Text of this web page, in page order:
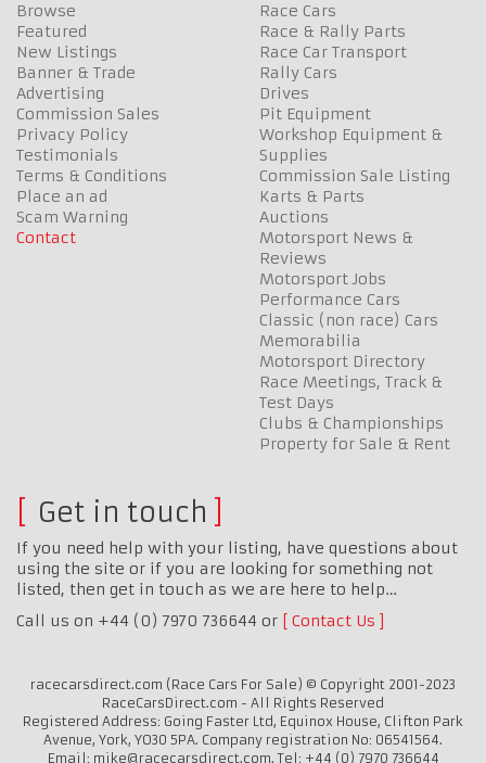
Browse
Featured
New Listings
Banner & Trade
Advertising
Commission Sales
Privacy Policy
Testimonials
Terms & Conditions
Place an ad
Scam Warning
Contact
Race Cars
Race & Rally Parts
Race Car Transport
Rally Cars
Drives
Pit Equipment
Workshop Equipment &
Supplies
Commission Sale Listing
Karts & Parts
Auctions
Motorsport News &
Reviews
Motorsport Jobs
Performance Cars
Classic (non race) Cars
Memorabilia
Motorsport Directory
Race Meetings, Track &
Test Days
Clubs & Championships
Property for Sale & Rent
Get in touch
If you need help with your listing, have questions about
using the site or if you are looking for something not
listed, then get in touch as we are here to help…
Call us on +44 (0) 7970 736644 or
Contact Us
racecarsdirect.com (Race Cars For Sale) © Copyright 2001-2023
RaceCarsDirect.com - All Rights Reserved
Registered Address: Going Faster Ltd, Equinox House, Clifton Park
Avenue, York, YO30 5PA. Company registration No: 06541564.
Email: mike@racecarsdirect.com. Tel: +44 (0) 7970 736644